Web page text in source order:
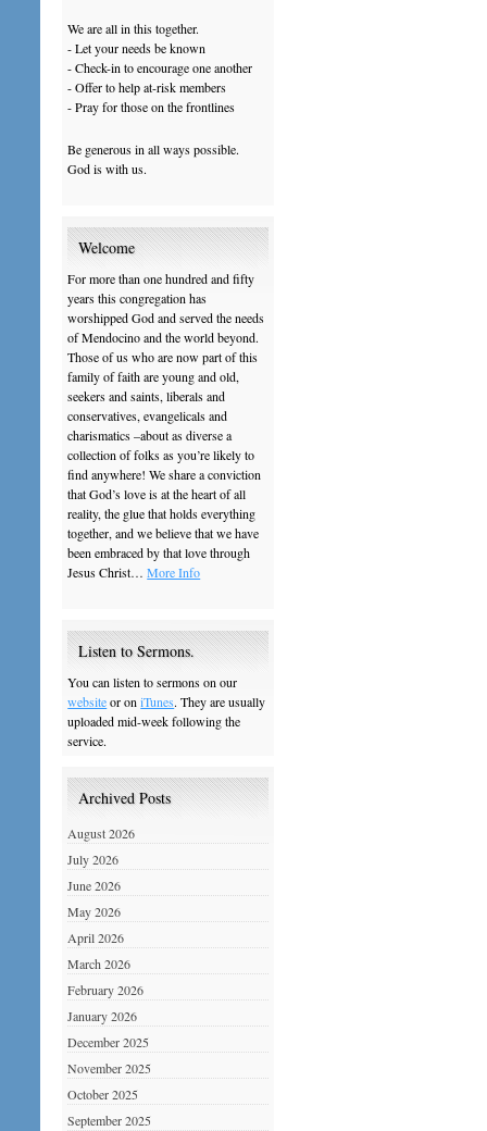
We are all in this together.
- Let your needs be known
- Check-in to encourage one another
- Offer to help at-risk members
- Pray for those on the frontlines
Be generous in all ways possible.
God is with us.
Welcome
For more than one hundred and fifty
years this congregation has
worshipped God and served the needs
of Mendocino and the world beyond.
Those of us who are now part of this
family of faith are young and old,
seekers and saints, liberals and
conservatives, evangelicals and
charismatics –about as diverse a
collection of folks as you’re likely to
find anywhere! We share a conviction
that God’s love is at the heart of all
reality, the glue that holds everything
together, and we believe that we have
been embraced by that love through
Jesus Christ…More Info
Listen to Sermons.
You can listen to sermons on our
websiteor oniTunes. They are usually
uploaded mid-week following the
service.
Archived Posts
August 2026
July 2026
June 2026
May 2026
April 2026
March 2026
February 2026
January 2026
December 2025
November 2025
October 2025
September 2025